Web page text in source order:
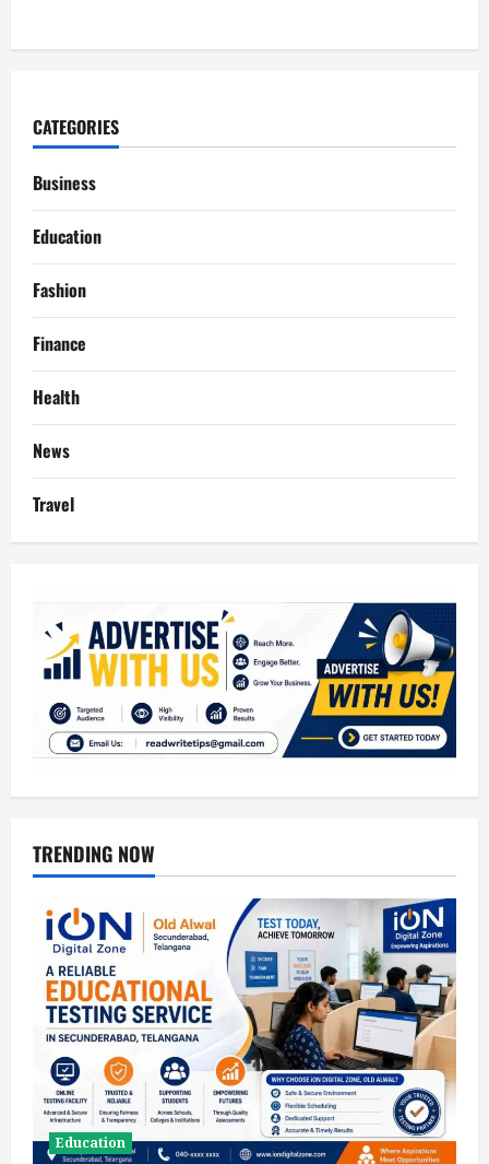
CATEGORIES
Business
Education
Fashion
Finance
Health
News
Travel
TRENDING NOW
Education